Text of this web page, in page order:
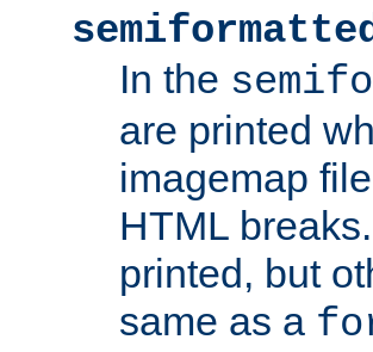
In the
are printed
imagemap
HTML
printed, but
same as a